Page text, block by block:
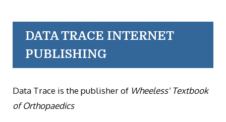
DATA TRACE INTERNET
PUBLISHING
Data Trace is the publisher of Wheeless' Textbook
of Orthopaedics